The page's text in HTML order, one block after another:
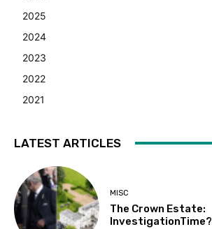
2025
2024
2023
2022
2021
LATEST ARTICLES
MISC
The Crown Estate:
InvestigationTime?